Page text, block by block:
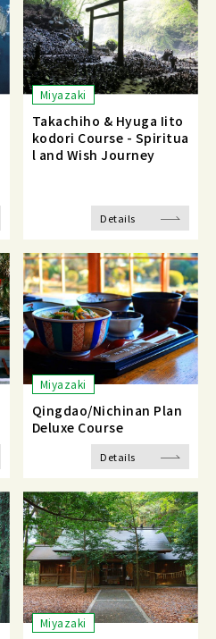
Miyazaki
Takachiho & Hyuga Iito
kodori Course - Spiritua
l and Wish Journey
Details
Miyazaki
Qingdao/Nichinan Plan
Deluxe Course
Details
Miyazaki